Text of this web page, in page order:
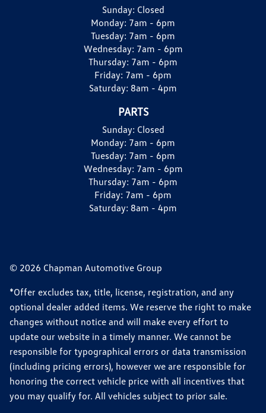
Sunday: Closed
Monday: 7am - 6pm
Tuesday: 7am - 6pm
Wednesday: 7am - 6pm
Thursday: 7am - 6pm
Friday: 7am - 6pm
Saturday: 8am - 4pm
PARTS
Sunday: Closed
Monday: 7am - 6pm
Tuesday: 7am - 6pm
Wednesday: 7am - 6pm
Thursday: 7am - 6pm
Friday: 7am - 6pm
Saturday: 8am - 4pm
© 2026 Chapman Automotive Group
*Offer excludes tax, title, license, registration, and any
optional dealer added items. We reserve the right to make
changes without notice and will make every effort to
update our website in a timely manner. We cannot be
responsible for typographical errors or data transmission
(including pricing errors), however we are responsible for
honoring the correct vehicle price with all incentives that
you may qualify for. All vehicles subject to prior sale.